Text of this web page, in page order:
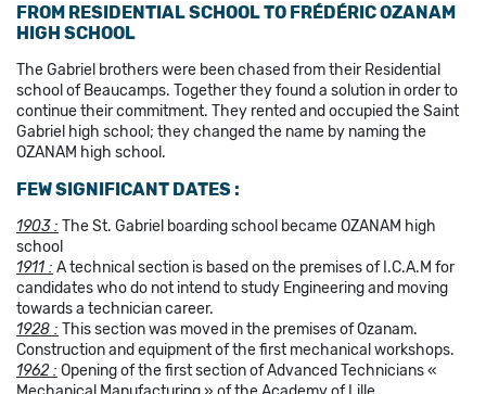
FROM RESIDENTIAL SCHOOL TO FRÉDÉRIC OZANAM
HIGH SCHOOL
The Gabriel brothers were been chased from their Residential
school of Beaucamps. Together they found a solution in order to
continue their commitment. They rented and occupied the Saint
Gabriel high school; they changed the name by naming the
OZANAM high school.
FEW SIGNIFICANT DATES :
1903 : The St. Gabriel boarding school became OZANAM high
school
1911 : A technical section is based on the premises of I.C.A.M for
candidates who do not intend to study Engineering and moving
towards a technician career.
1928 : This section was moved in the premises of Ozanam.
Construction and equipment of the first mechanical workshops.
1962 : Opening of the first section of Advanced Technicians «